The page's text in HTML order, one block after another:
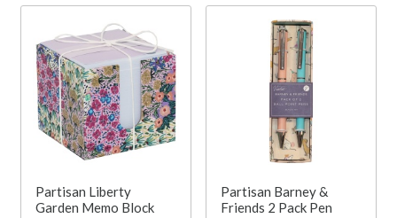
Partisan Liberty
Garden Memo Block
Partisan Barney &
Friends 2 Pack Pen